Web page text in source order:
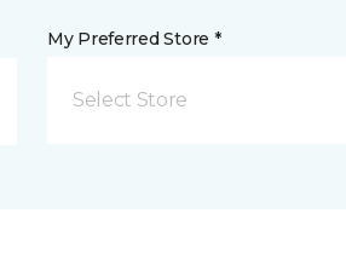
My Preferred Store *
Select Store